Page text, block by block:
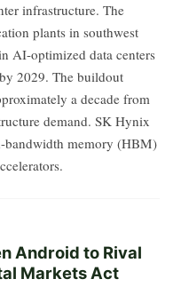
infrastructure. The
plants in southwest
AI-optimized data centers
2029. The buildout
a decade from
demand. SK Hynix
memory (HBM)
Android to Rival
Markets Act